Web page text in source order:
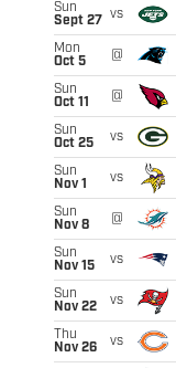
Sun
Sept 27
vs
Mon
Oct 5
@
Sun
Oct 11
@
Sun
Oct 25
vs
Sun
Nov 1
vs
Sun
Nov 8
@
Sun
Nov 15
vs
Sun
Nov 22
vs
Thu
Nov 26
vs